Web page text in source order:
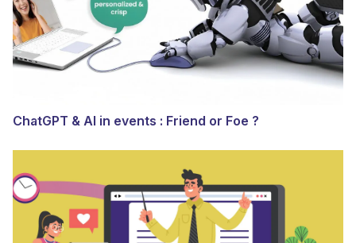
ChatGPT & AI in events : Friend or Foe ?